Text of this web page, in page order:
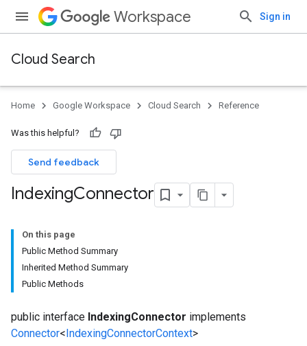
Workspace Sign in
Cloud Search
Home Google Workspace Cloud Search Reference
Was this helpful?
Send feedback
IndexingConnector
On this page
Public Method Summary
Inherited Method Summary
Public Methods
public interface IndexingConnector implements
Connector<IndexingConnectorContext>